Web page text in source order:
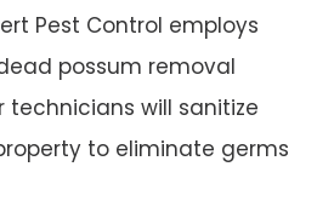
Pest Control employs
possum removal
technicians will sanitize
to eliminate germs